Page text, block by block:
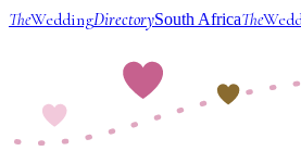
TheWeddingDirectorySouth AfricaThe